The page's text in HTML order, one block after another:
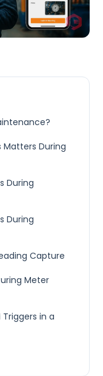
Matters During
During
During
Capture
Meter
in a